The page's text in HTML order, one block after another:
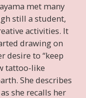
met many
still a student,
activities. It
drawing on
desire to “keep
tattoo-like
She describes
she recalls her